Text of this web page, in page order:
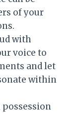
of your
with
voice to
and let
within